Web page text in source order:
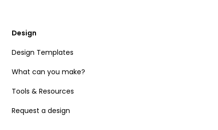
Design
Design Templates
What can you make?
Tools & Resources
Request a design